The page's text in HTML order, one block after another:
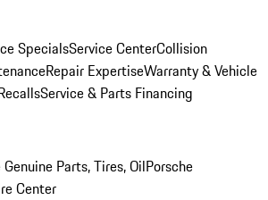
SpecialsService CenterCollision
Repair ExpertiseWarranty & Vehicle
Service & Parts Financing
Genuine Parts, Tires, OilPorsche
Center